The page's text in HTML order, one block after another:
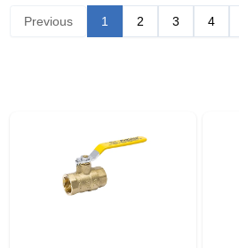
STORE INFORMATION
Previous 1 2 3 4